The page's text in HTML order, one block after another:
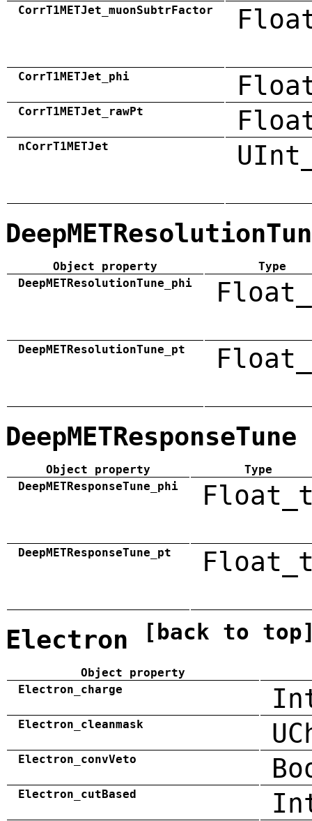
CorrT1METJet_muonSubtrFactor
CorrT1METJet_phi
CorrT1METJet_rawPt
nCorrT1METJet
Object property
Type
DeepMETResolutionTune_phi
DeepMETResolutionTune_pt
DeepMETResponseTune
Object property
Type
DeepMETResponseTune_phi
DeepMETResponseTune_pt
Electron [back to
Object property
Electron_charge
Electron_cleanmask
Electron_convVeto
Electron_cutBased